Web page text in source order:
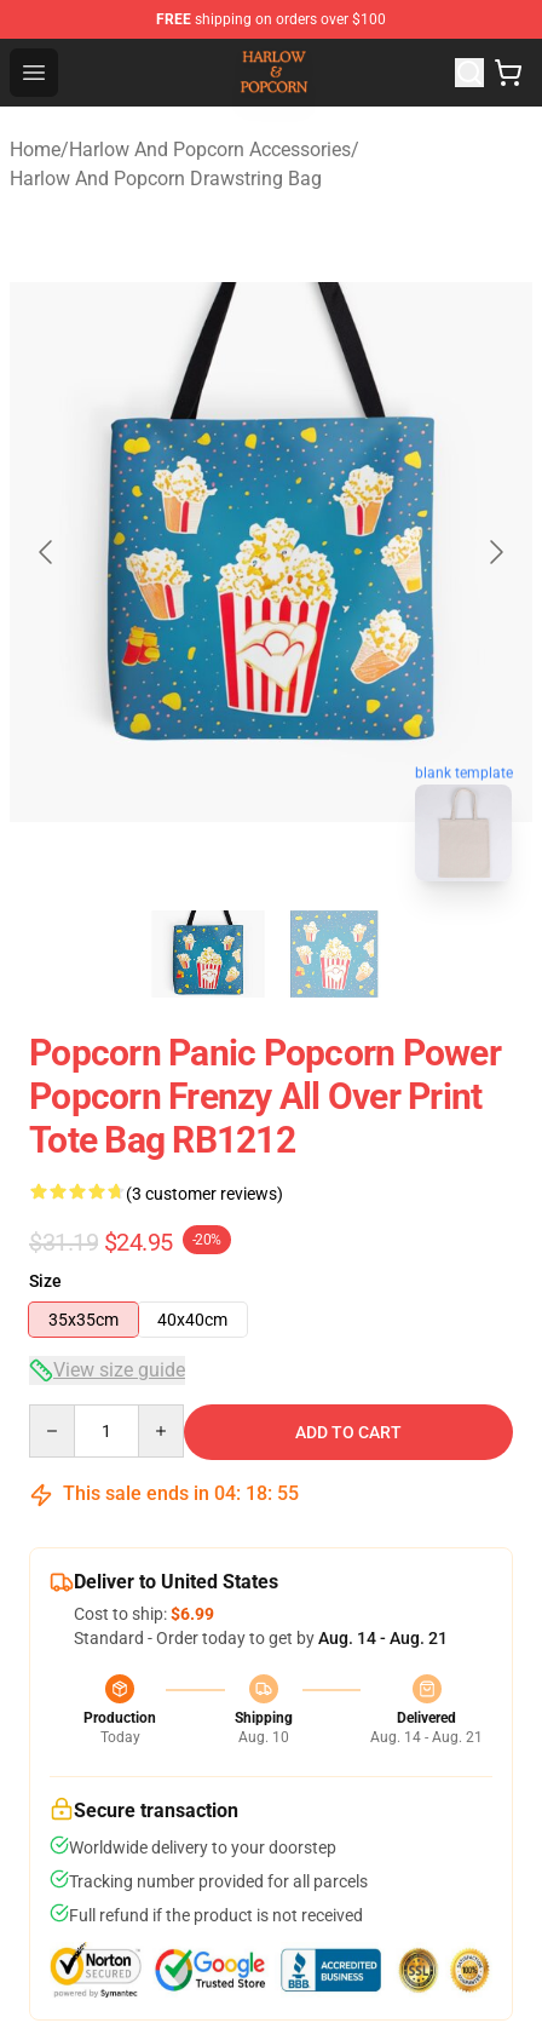
FREE shipping on orders over $100
Open menu
Harlow And Popcorn Store - Official Harlow And
Home/Harlow And Popcorn Accessories/
Harlow And Popcorn Drawstring Bag
blank template
Popcorn Panic Popcorn Power
Popcorn Frenzy All Over Print
Tote Bag RB1212
(3 customer reviews)
$31.19 $24.95 -20%
Size
35x35cm
40x40cm
View size guide
ADD TO CART
This sale ends in 04: 18: 54
Deliver to United States
Cost to ship:$6.99
Standard - Order today to get byAug. 14 - Aug. 21
Production
Today
Shipping
Aug. 10
Delivered
Aug. 14 - Aug. 21
Secure transaction
Worldwide delivery to your doorstep
Tracking number provided for all parcels
Full refund if the product is not received